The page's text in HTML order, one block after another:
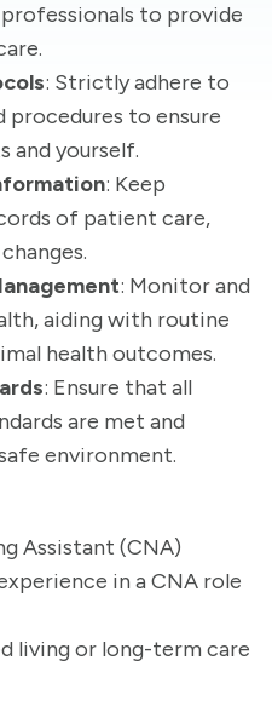
to provide
: Strictly adhere to
procedures to ensure
and yourself.
: Keep
of patient care,
: Monitor and
aiding with routine
health outcomes.
: Ensure that all
are met and
environment.
Assistant (CNA)
in a CNA role
living or long-term care